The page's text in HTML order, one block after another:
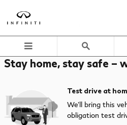
Stay home, stay safe –
Test drive at
We’ll bring this
obligation test